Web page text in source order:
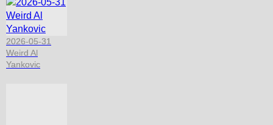
2026-05-31
Weird Al
Yankovic